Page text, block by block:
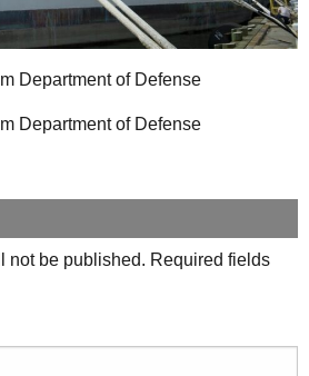
Department of Defense
Department of Defense
not be published. Required fields